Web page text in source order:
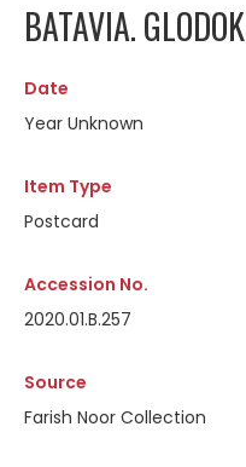
BATAVIA. GLODOK
Date
Year Unknown
Item Type
Postcard
Accession No.
2020.01.B.257
Source
Farish Noor Collection